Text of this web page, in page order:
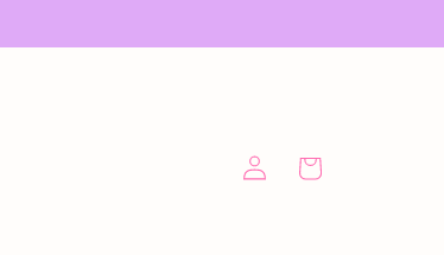
Log
in
Cart